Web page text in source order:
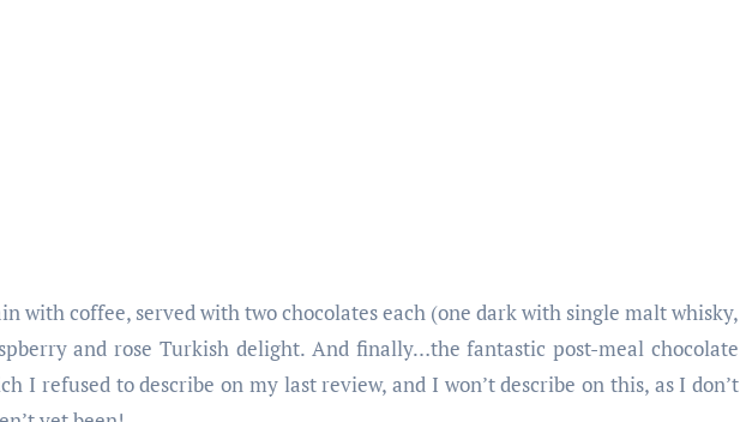
with coffee, served with two chocolates each (one dark with single malt whisky,
and rose Turkish delight. And finally…the fantastic post-meal chocolate
I refused to describe on my last review, and I won’t describe on this, as I don’t